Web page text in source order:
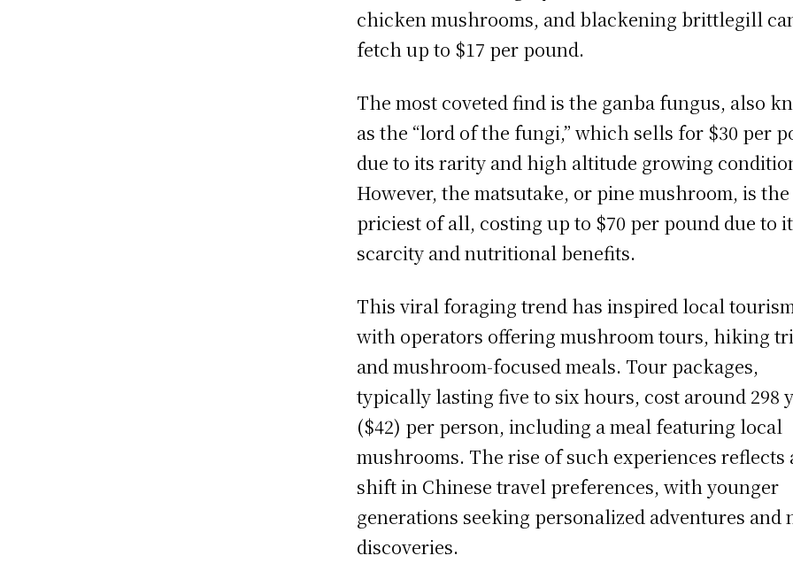
chicken mushrooms, and blackening brittlegill
fetch up to $17 per pound.
The most coveted find is the ganba fungus, also
as the “lord of the fungi,” which sells for $30 per
due to its rarity and high altitude growing
However, the matsutake, or pine mushroom, is the
priciest of all, costing up to $70 per pound due to
scarcity and nutritional benefits.
This viral foraging trend has inspired local
with operators offering mushroom tours, hiking
and mushroom-focused meals. Tour packages,
typically lasting five to six hours, cost around 298
($42) per person, including a meal featuring local
mushrooms. The rise of such experiences reflects
shift in Chinese travel preferences, with younger
generations seeking personalized adventures and
discoveries.